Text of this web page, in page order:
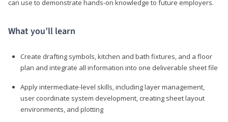
can use to demonstrate hands-on knowledge to future employers.
What you’ll learn
Create drafting symbols, kitchen and bath fixtures, and a floor
plan and integrate all information into one deliverable sheet file
Apply intermediate-level skills, including layer management,
user coordinate system development, creating sheet layout
environments, and plotting